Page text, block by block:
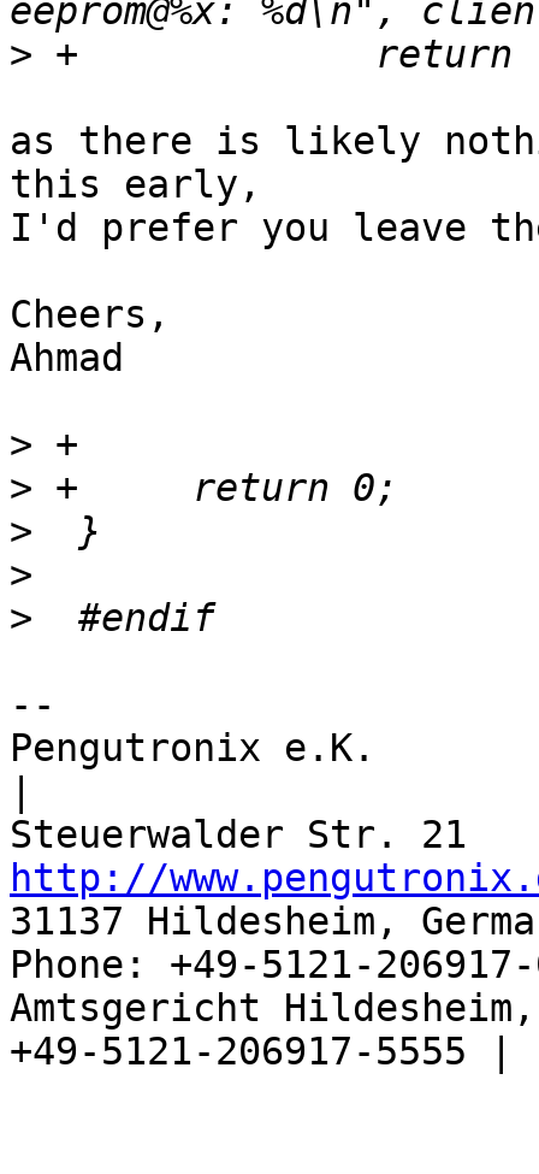
>
as there is likely
this early,
I'd prefer you leave
Cheers,
Ahmad
>
>
>
>
>
--
Pengutronix e.K.
http://
31137 Hildesheim,
Phone: +49-5121-
Amtsgericht
+49-5121-206917-5555 |